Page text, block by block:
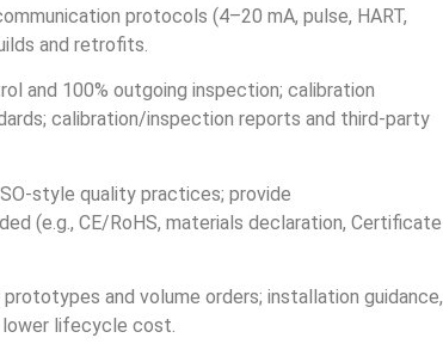
protocols (4–20 mA, pulse, HART,
and retrofits.
and 100% outgoing inspection; calibration
calibration/inspection reports and third‑party
quality practices; provide
(e.g., CE/RoHS, materials declaration, Certificate
and volume orders; installation guidance,
lower lifecycle cost.